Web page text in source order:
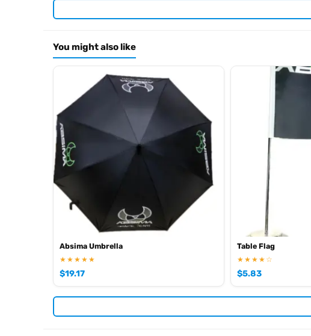
You might also like
Absima Umbrella
★★★★★
$19.17
Table Flag
★★★★☆
$5.83